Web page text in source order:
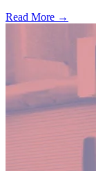
Read More →